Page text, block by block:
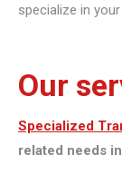
specialize in
Our
Specialized
related needs